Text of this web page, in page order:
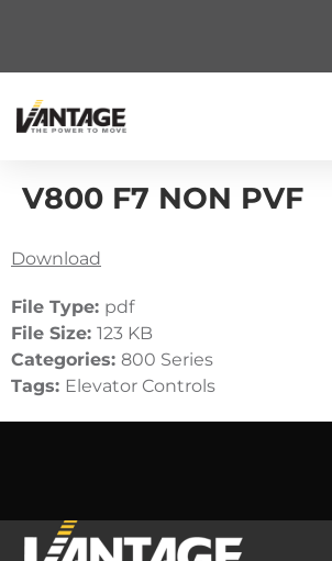
V800 F7 NON PVF
Download
File Type: pdf
File Size: 123 KB
Categories: 800 Series
Tags: Elevator Controls